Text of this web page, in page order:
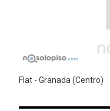
Flat - Granada (Centro)